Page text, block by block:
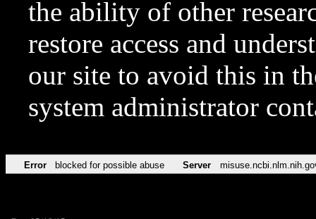
the ability of other
restore access and
our site to avoid this in
system administrator
Error blocked for possible abuse Server